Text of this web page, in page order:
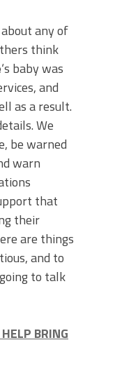
any of
think
‘s baby was
and
as a result.
We
be warned
warn
that
their
are things
and to
to talk
BRING